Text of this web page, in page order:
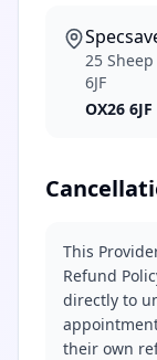
25
6JF
OX26 6JF
This
Refund
directly to
their own